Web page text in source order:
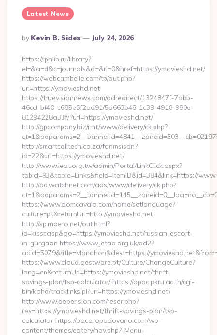
Latest News
Posted
By
By Kevin B. Sides July 24, 2026
https://iphlib.ru/library?
el=&a=d&c=journals&d=&rl=0&href=https://ymovieshd.net/
https://webcambelle.com/tp/out.php?
url=https://ymovieshd.net
https://truevisionnews.com/adredirect/1324847f-7abb-
46cd-bf40-c685e6f2ad91/5d663b48-1c39-4918-980e-
81294228a33f/?url=https://ymovieshd.net/
http://gpcompany.biz/rmt/www/delivery/ck.php?
http://smartcalltech.co.za/fanmsisdn?
id=22&url=https://ymovieshd.net/
http://www.ieat.org.tw/admin/Portal/LinkClick.aspx?
tabid=93&table=Links&field=ItemID&id=384&link=https://
http://ad.watchnet.com/ads/www/delivery/ck.php?
https://www.domcavalo.com/home/setlanguage?
culture=pt&returnUrl=http://ymovieshd.net
http://sp.moero.net/out.html?
id=kisspasp&go=https://ymovieshd.net/russian-escort-
in-gurgaon https://www.jetaa.org.uk/ad2?
adid=5079&title=Monohon&dest=https://
https://www.cloud.gestware.pt/Culture/ChangeCulture?
lang=en&returnUrl=https://ymovieshd.net/thrift-
savings-plan/tsp-calculator/ https://opac.pkru.ac.th/cgi-
bin/koha/tracklinks.pl?uri=https://ymovieshd.net/
http://www.depension.com/reser.php?
res=https://ymovieshd.net/thrift-savings-plan/tsp-
calculator https://bacaropadovano.com/wp-
content/themes/eatery/nav.php?-Menu-